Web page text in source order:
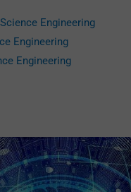
Engineering
Engineering
Engineering